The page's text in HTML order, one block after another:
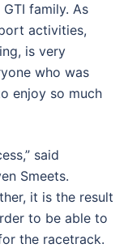
family. As
activities,
is very
who was
enjoy so much
said
Smeets.
it is the result
to be able to
the racetrack.